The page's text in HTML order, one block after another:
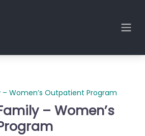
Women’s Outpatient Program
– Women’s